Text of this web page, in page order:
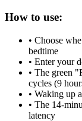
How to use:
• Choose
bedtime
• Enter your
• The green
cycles (9
• Waking up
• The 14-
latency